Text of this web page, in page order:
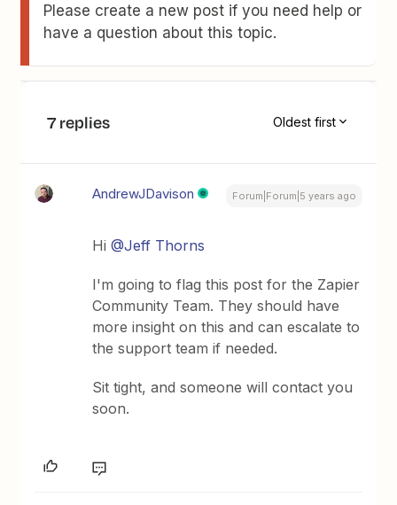
Please create a new post if you need help or
have a question about this topic.
7 replies Oldest first
AndrewJDavison Forum|Forum|5 years ago
Hi@Jeff Thorns
I'm going to flag this post for the Zapier
Community Team. They should have
more insight on this and can escalate to
the support team if needed.
Sit tight, and someone will contact you
soon.